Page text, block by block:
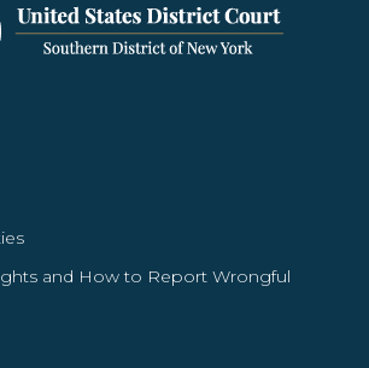
and How to Report Wrongful